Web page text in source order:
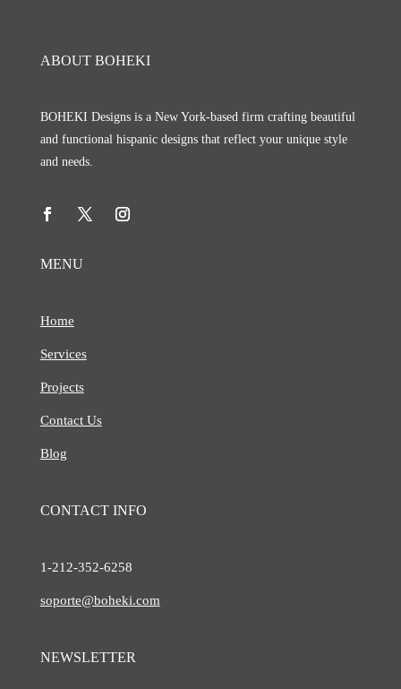
ABOUT BOHEKI
BOHEKI Designs is a New York-based firm crafting beautiful
and functional hispanic designs that reflect your unique style
and needs.
MENU
Home
Services
Projects
Contact Us
Blog
CONTACT INFO
1-212-352-6258
soporte@boheki.com
NEWSLETTER